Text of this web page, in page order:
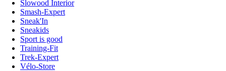
Slowood Interior
Smash-Expert
Sneak'In
Sneakids
Sport is good
Training-Fit
Trek-Expert
Vélo-Store